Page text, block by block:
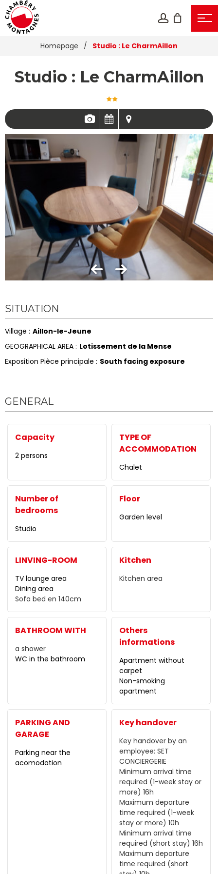
Homepage / Studio : Le CharmAillon
Studio : Le CharmAillon
SITUATION
Village : Aillon-le-Jeune
GEOGRAPHICAL AREA : Lotissement de la Mense
Exposition Pièce principale : South facing exposure
GENERAL
Capacity
2 persons
TYPE OF
ACCOMMODATION
Chalet
Number of
bedrooms
Studio
Floor
Garden level
LINVING-ROOM
TV lounge area
Dining area
Sofa bed en 140cm
Kitchen
Kitchen area
BATHROOM WITH
a shower
WC in the bathroom
Others
informations
Apartment without
carpet
Non-smoking
apartment
PARKING AND
GARAGE
Parking near the
acomodation
Key handover
Key handover by an
employee: SET
CONCIERGERIE
Minimum arrival time
required (1-week stay or
more) 16h
Maximum departure
time required (1-week
stay or more) 10h
Minimum arrival time
required (short stay) 16h
Maximum departure
time required (short